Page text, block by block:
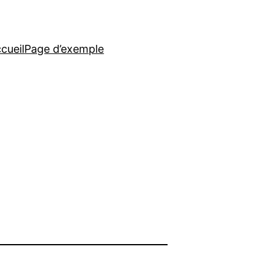
Page d’exemple